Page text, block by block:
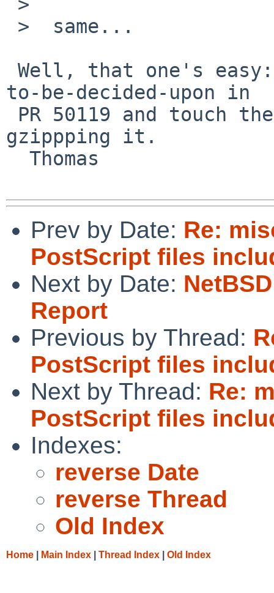
to-be-decided-upon in
gzippping it.
Prev by Date: Re:
PostScript files
Next by Date:
Report
Previous by Thread:
PostScript files
Next by Thread: Re:
PostScript files
Indexes:
reverse Date
reverse Thread
Old Index
Home Main Index Thread Index Old Index